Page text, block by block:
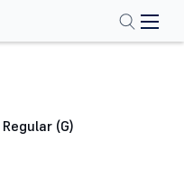
(G)